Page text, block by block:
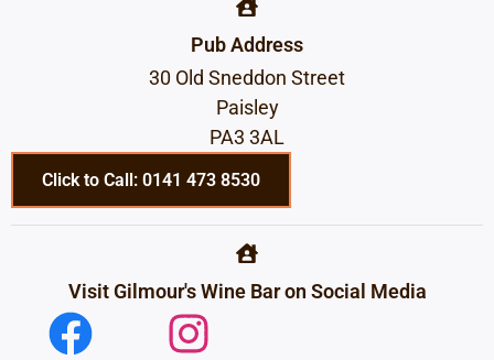
Pub Address
30 Old Sneddon Street
Paisley
PA3 3AL
Click to Call: 0141 473 8530
Visit Gilmour's Wine Bar on Social Media